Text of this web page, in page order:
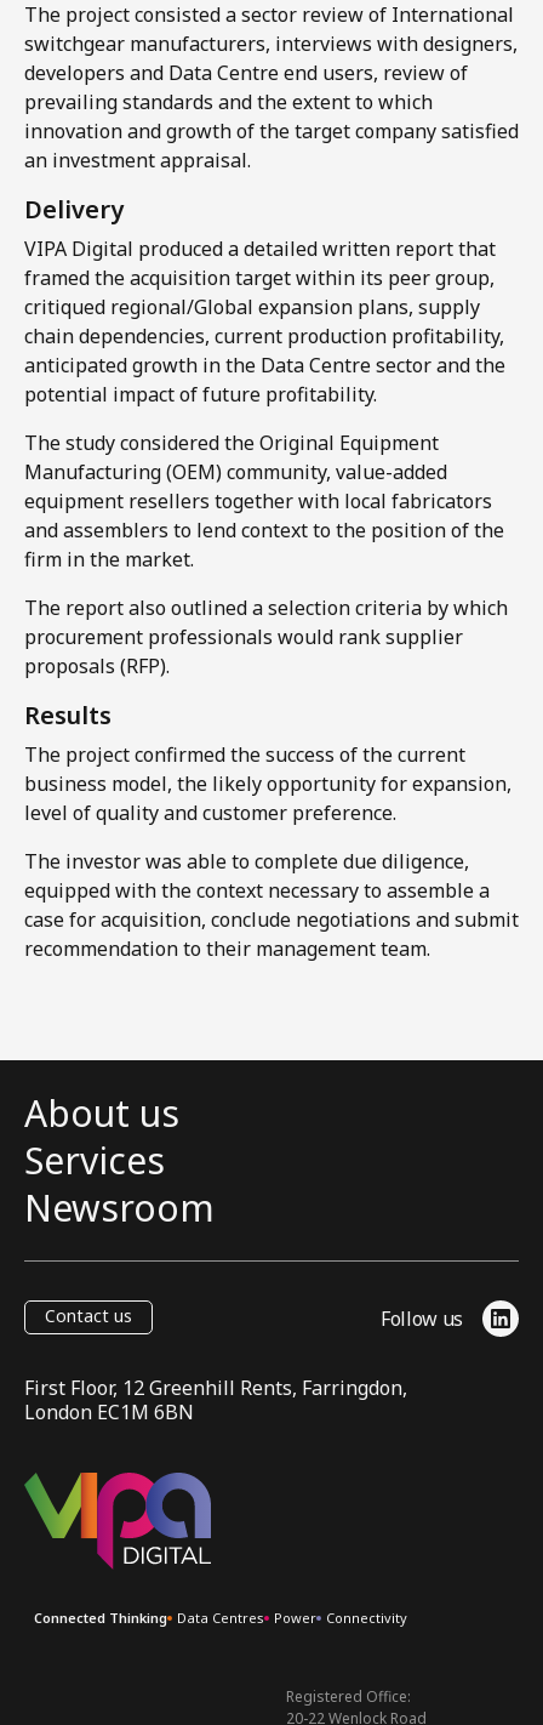
The project consisted a sector review of International
switchgear manufacturers, interviews with designers,
developers and Data Centre end users, review of
prevailing standards and the extent to which
innovation and growth of the target company satisfied
an investment appraisal.
Delivery​
VIPA Digital produced a detailed written report that
framed the acquisition target within its peer group,
critiqued regional/Global expansion plans, supply
chain dependencies, current production profitability,
anticipated growth in the Data Centre sector and the
potential impact of future profitability.
The study considered the Original Equipment
Manufacturing (OEM) community, value-added
equipment resellers together with local fabricators
and assemblers to lend context to the position of the
firm in the market.
The report also outlined a selection criteria by which
procurement professionals would rank supplier
proposals (RFP).​
Results​
The project confirmed the success of the current
business model, the likely opportunity for expansion,
level of quality and customer preference.
The investor was able to complete due diligence,
equipped with the context necessary to assemble a
case for acquisition, conclude negotiations and submit
recommendation to their management team.
About us
Services
Newsroom
Contact us Follow us
First Floor, 12 Greenhill Rents, Farringdon,
London EC1M 6BN
Connected Thinking Data Centres Power Connectivity
Registered Office:
20-22 Wenlock Road